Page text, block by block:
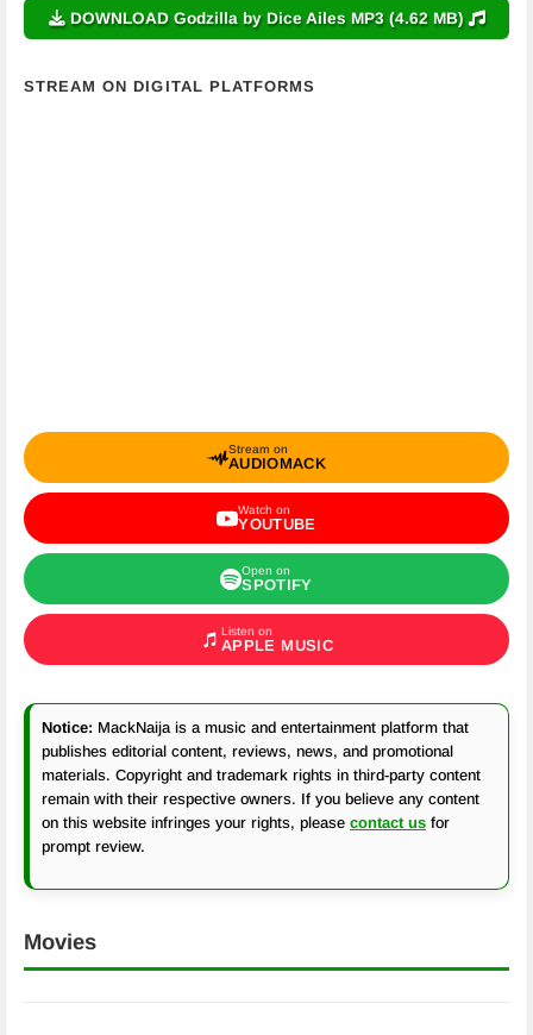
DOWNLOAD Godzilla by Dice Ailes MP3 (4.62 MB)
STREAM ON DIGITAL PLATFORMS
Stream on
AUDIOMACK
Watch on
YOUTUBE
Open on
SPOTIFY
Listen on
APPLE MUSIC
Notice: MackNaija is a music and entertainment platform that
publishes editorial content, reviews, news, and promotional
materials. Copyright and trademark rights in third-party content
remain with their respective owners. If you believe any content
on this website infringes your rights, please contact us for
prompt review.
Movies